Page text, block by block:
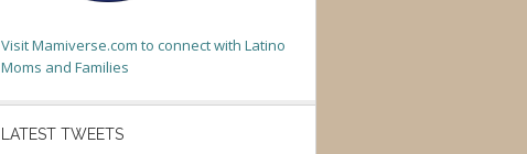
Visit Mamiverse.com to connect with Latino
Moms and Families
LATEST TWEETS